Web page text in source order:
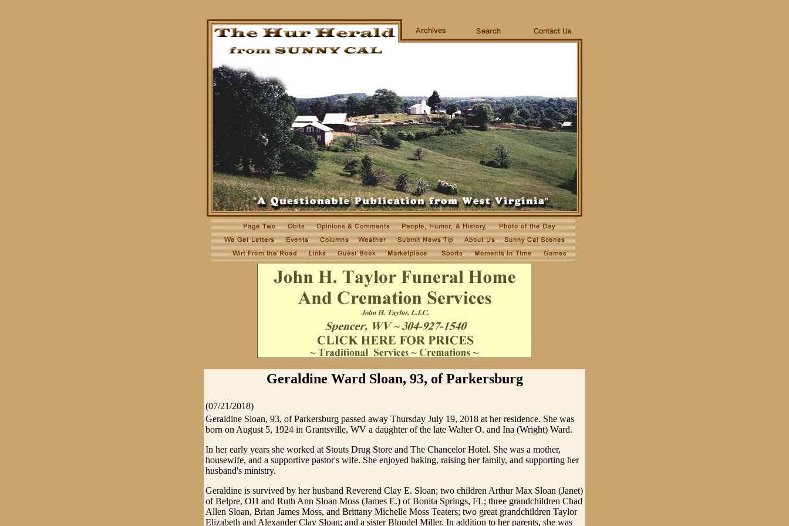
Geraldine Ward Sloan, 93, of Parkersburg
(07/21/2018)
Geraldine Sloan, 93, of Parkersburg passed away Thursday July 19, 2018 at her residence. She was
born on August 5, 1924 in Grantsville, WV a daughter of the late Walter O. and Ina (Wright) Ward.
In her early years she worked at Stouts Drug Store and The Chancelor Hotel. She was a mother,
housewife, and a supportive pastor's wife. She enjoyed baking, raising her family, and supporting her
husband's ministry.
Geraldine is survived by her husband Reverend Clay E. Sloan; two children Arthur Max Sloan (Janet)
of Belpre, OH and Ruth Ann Sloan Moss (James E.) of Bonita Springs, FL; three grandchildren Chad
Allen Sloan, Brian James Moss, and Brittany Michelle Moss Teaters; two great grandchildren Taylor
Elizabeth and Alexander Clay Sloan; and a sister Blondel Miller. In addition to her parents, she was